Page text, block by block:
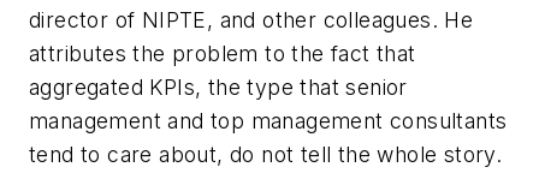
director of NIPTE, and other colleagues. He
attributes the problem to the fact that
aggregated KPIs, the type that senior
management and top management consultants
tend to care about, do not tell the whole story.